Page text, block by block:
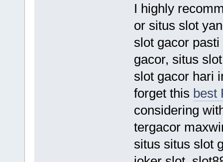
I highly
or situs slot
slot gacor
gacor, situs
slot gacor hari
forget this best
considering
tergacor
situs situs slot